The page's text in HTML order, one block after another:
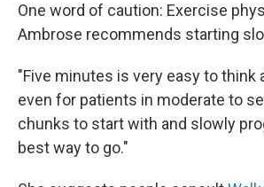
One word of caution: Exercise
Ambrose recommends starting
"Five minutes is very easy to think
even for patients in moderate to
chunks to start with and slowly
best way to go."